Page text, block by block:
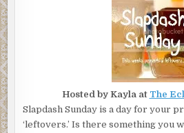
Hosted by Kayla at The
Slapdash Sunday is a day for your
‘leftovers.’ Is there something you